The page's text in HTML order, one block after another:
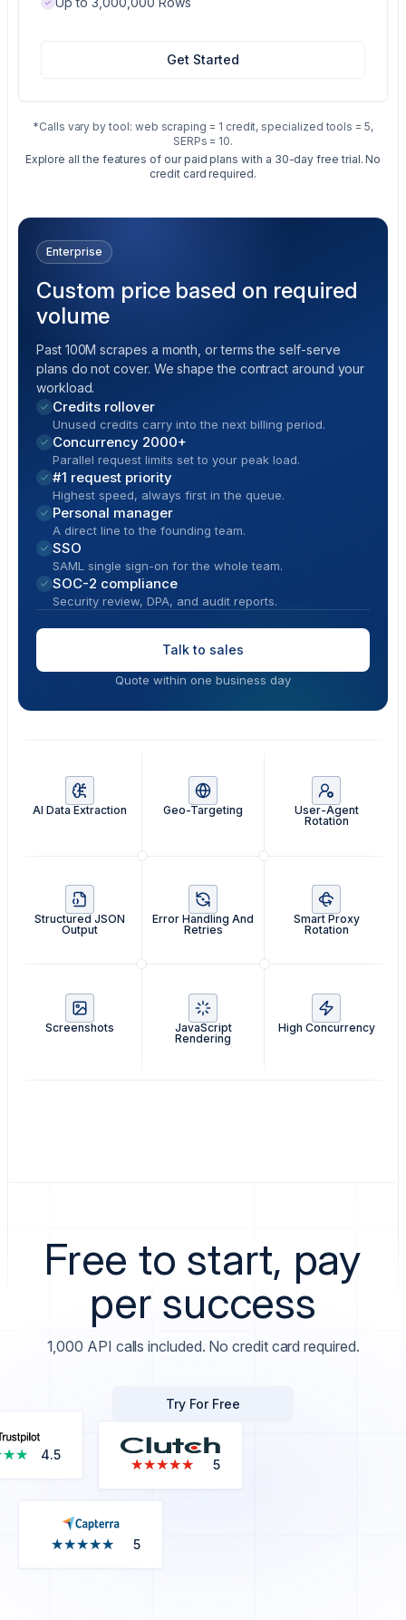
Get Started
*Calls vary by tool: web scraping = 1 credit, specialized tools = 5,
SERPs = 10.
Explore all the features of our paid plans with a 30-day free trial. No
credit card required.
Enterprise
Custom price based on required
volume
Past 100M scrapes a month, or terms the self-serve
plans do not cover. We shape the contract around your
workload.
Credits rollover
Unused credits carry into the next billing period.
Concurrency 2000+
Parallel request limits set to your peak load.
#1 request priority
Highest speed, always first in the queue.
Personal manager
A direct line to the founding team.
SSO
SAML single sign-on for the whole team.
SOC-2 compliance
Security review, DPA, and audit reports.
Talk to sales
Quote within one business day
AI Data Extraction Geo-Targeting
User-Agent
Rotation
Structured JSON
Output
Error Handling And
Retries
Smart Proxy
Rotation
Screenshots
JavaScript
Rendering
High Concurrency
Free to start, pay
per success
1,000 API calls included. No credit card required.
Try For Free
4.5
★★★★★
★★★★★ 5
★★★★★
★★★★★ 5